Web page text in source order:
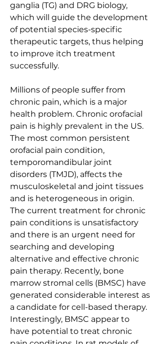
ganglia (TG) and DRG biology,
which will guide the development
of potential species-specific
therapeutic targets, thus helping
to improve itch treatment
successfully.
Millions of people suffer from
chronic pain, which is a major
health problem. Chronic orofacial
pain is highly prevalent in the US.
The most common persistent
orofacial pain condition,
temporomandibular joint
disorders (TMJD), affects the
musculoskeletal and joint tissues
and is heterogeneous in origin.
The current treatment for chronic
pain conditions is unsatisfactory
and there is an urgent need for
searching and developing
alternative and effective chronic
pain therapy. Recently, bone
marrow stromal cells (BMSC) have
generated considerable interest as
a candidate for cell-based therapy.
Interestingly, BMSC appear to
have potential to treat chronic